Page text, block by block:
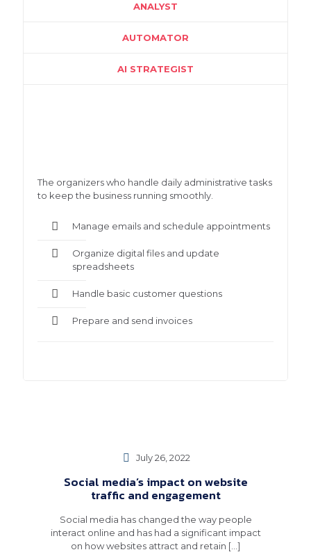
ANALYST
AUTOMATOR
AI STRATEGIST
The organizers who handle daily administrative tasks
to keep the business running smoothly.
Manage emails and schedule appointments
Organize digital files and update
spreadsheets
Handle basic customer questions
Prepare and send invoices
July 26, 2022
Social media’s impact on website
traffic and engagement
Social media has changed the way people
interact online and has had a significant impact
on how websites attract and retain [...]